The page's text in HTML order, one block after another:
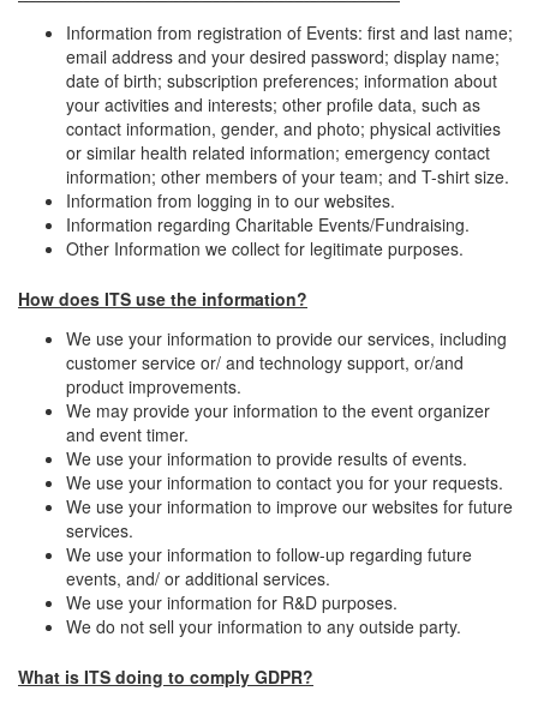
Information from registration of Events: first and last name;
email address and your desired password; display name;
date of birth; subscription preferences; information about
your activities and interests; other profile data, such as
contact information, gender, and photo; physical activities
or similar health related information; emergency contact
information; other members of your team; and T-shirt size.
Information from logging in to our websites.
Information regarding Charitable Events/Fundraising.
Other Information we collect for legitimate purposes.
How does ITS use the information?
We use your information to provide our services, including
customer service or/ and technology support, or/and
product improvements.
We may provide your information to the event organizer
and event timer.
We use your information to provide results of events.
We use your information to contact you for your requests.
We use your information to improve our websites for future
services.
We use your information to follow-up regarding future
events, and/ or additional services.
We use your information for R&D purposes.
We do not sell your information to any outside party.
What is ITS doing to comply GDPR?